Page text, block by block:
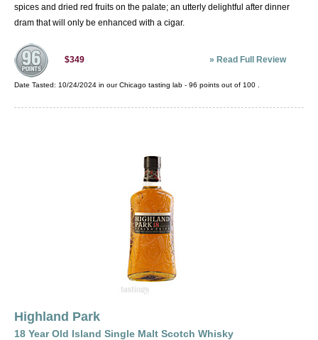
spices and dried red fruits on the palate; an utterly delightful after dinner
dram that will only be enhanced with a cigar.
$349 » Read Full Review
Date Tasted: 10/24/2024 in ourChicago tasting lab - 96 points out of 100
Highland Park
18 Year Old Island Single Malt Scotch Whisky